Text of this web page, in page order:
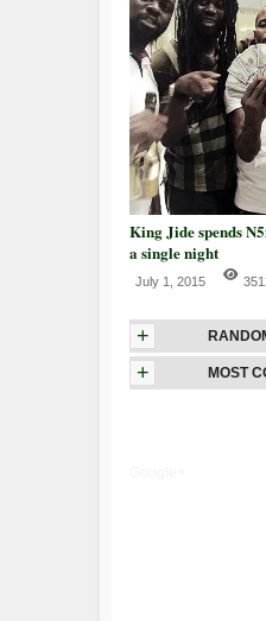
King Jide spends
a single night
July 1, 2015
+
+ MOST